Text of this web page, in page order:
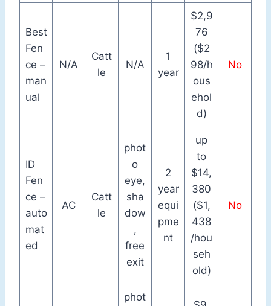
Best
Fen
ce –
man
ual
N/A
Catt
le
N/A
1
year
$2,9
76
($2
98/h
ous
ehol
d)
No
ID
Fen
ce –
auto
mat
ed
AC
Catt
le
phot
o
eye,
sha
dow
,
free
exit
2
year
equi
pme
nt
up
to
$14,
380
($1,
438
/hou
seh
old)
No
phot